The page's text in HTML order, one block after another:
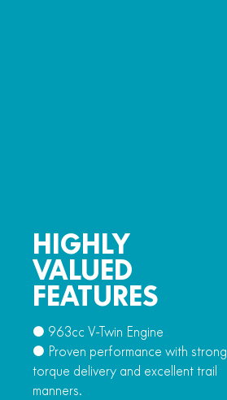
HIGHLY
VALUED
FEATURES
● 963cc V-Twin Engine
● Proven performance with strong
torque delivery and excellent trail
manners.